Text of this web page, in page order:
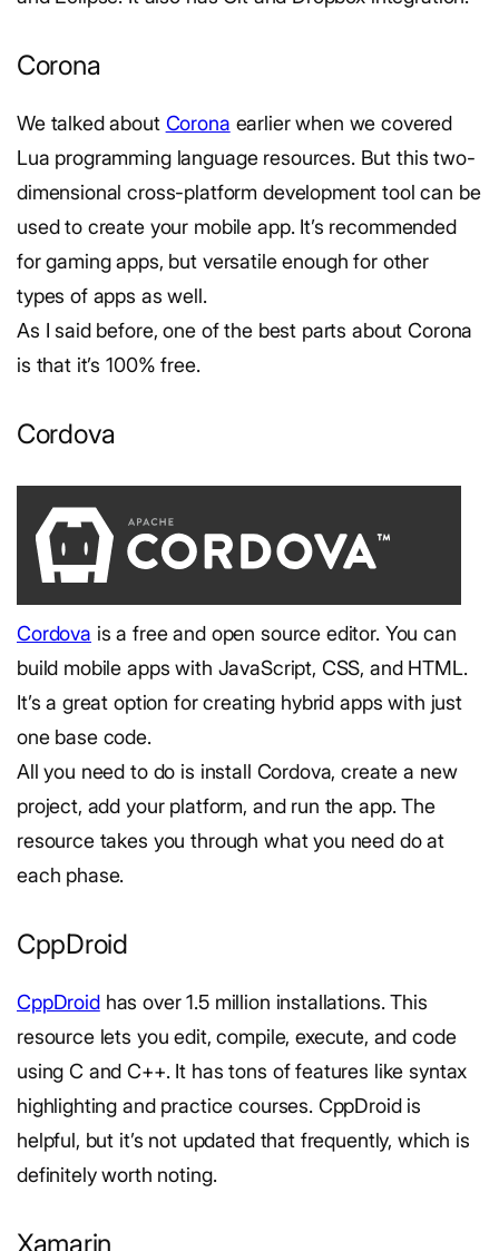
Corona
We talked about Corona earlier when we covered
Lua programming language resources. But this two-
dimensional cross-platform development tool can be
used to create your mobile app. It’s recommended
for gaming apps, but versatile enough for other
types of apps as well.
As I said before, one of the best parts about Corona
is that it’s 100% free.
Cordova
Cordova is a free and open source editor. You can
build mobile apps with JavaScript, CSS, and HTML.
It’s a great option for creating hybrid apps with just
one base code.
All you need to do is install Cordova, create a new
project, add your platform, and run the app. The
resource takes you through what you need do at
each phase.
CppDroid
CppDroidhas over 1.5 million installations. This
resource lets you edit, compile, execute, and code
using C and C++. It has tons of features like syntax
highlighting and practice courses. CppDroid is
helpful, but it’s not updated that frequently, which is
definitely worth noting.
Xamarin